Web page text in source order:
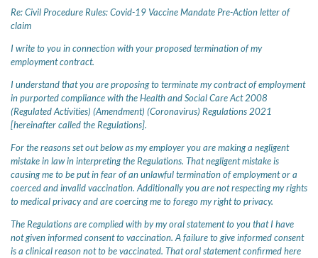
Re: Civil Procedure Rules: Covid-19 Vaccine Mandate Pre-Action letter of
claim
I write to you in connection with your proposed termination of my
employment contract.
I understand that you are proposing to terminate my contract of employment
in purported compliance with the Health and Social Care Act 2008
(Regulated Activities) (Amendment) (Coronavirus) Regulations 2021
[hereinafter called the Regulations].
For the reasons set out below as my employer you are making a negligent
mistake in law in interpreting the Regulations. That negligent mistake is
causing me to be put in fear of an unlawful termination of employment or a
coerced and invalid vaccination. Additionally you are not respecting my rights
to medical privacy and are coercing me to forego my right to privacy.
The Regulations are complied with by my oral statement to you that I have
not given informed consent to vaccination. A failure to give informed consent
is a clinical reason not to be vaccinated. That oral statement confirmed here